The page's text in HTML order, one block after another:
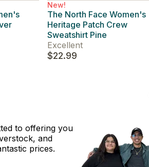
New!
The North Face Women's
Heritage Patch Crew
Sweatshirt Pine
Excellent
$22.99
to offering you
and
prices.